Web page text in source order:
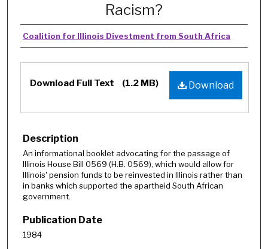
Racism?
Coalition for Illinois Divestment from South Africa
Download
Download Full Text (1.2 MB)
Description
An informational booklet advocating for the passage of
Illinois House Bill 0569 (H.B. 0569), which would allow for
Illinois' pension funds to be reinvested in Illinois rather than
in banks which supported the apartheid South African
government.
Publication Date
1984